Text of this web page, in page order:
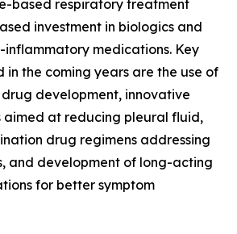
based respiratory treatment
investment in biologics and
medications. Key
the coming years are the use of
development, innovative
aimed at reducing pleural fluid,
drug regimens addressing
and development of long-acting
for better symptom